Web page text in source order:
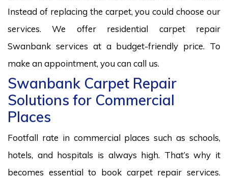
Instead of replacing the carpet, you could choose our
services. We offer residential carpet repair
Swanbank services at a budget-friendly price. To
make an appointment, you can call us.
Swanbank Carpet Repair
Solutions for Commercial
Places
Footfall rate in commercial places such as schools,
hotels, and hospitals is always high. That’s why it
becomes essential to book carpet repair services.